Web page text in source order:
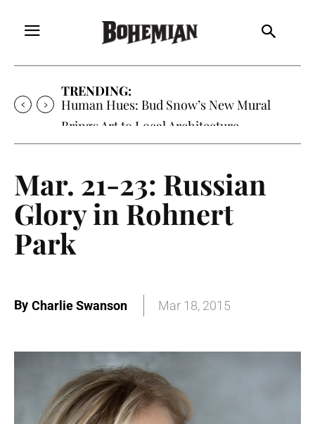
TRENDING:
Human Hues: Bud Snow’s New Mural
Brings Art to Local Architecture
Mar. 21-23: Russian
Glory in Rohnert
Park
By Charlie Swanson Mar 18, 2015